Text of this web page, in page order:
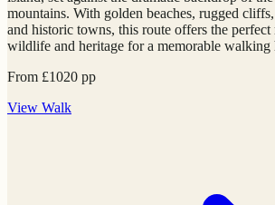
mountains. With golden beaches, rugged
and historic towns, this route offers the perfect
wildlife and heritage for a memorable walking
From £1020 pp
View Walk